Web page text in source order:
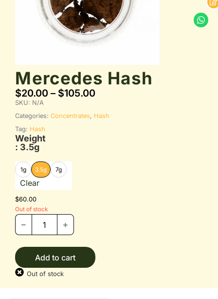
Mercedes Hash
$20.00 – $105.00
SKU: N/A
Categories:Concentrates, Hash
Tag: Hash
Weight
: 3.5g
1g 3.5g 7g
Clear
$60.00
Out of stock
Add to cart
Out of stock